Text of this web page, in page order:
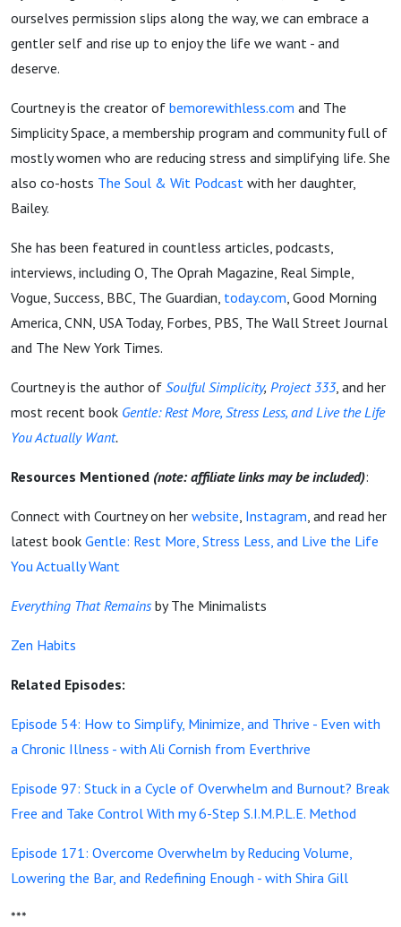
More
with
Less
ourselves permission slips along the way, we can embrace a
gentler self and rise up to enjoy the life we want - and
deserve.
Courtney is the creator of bemorewithless.com and The
Simplicity Space, a membership program and community full of
mostly women who are reducing stress and simplifying life. She
also co-hosts The Soul & Wit Podcast with her daughter,
Bailey.
She has been featured in countless articles, podcasts,
interviews, including O, The Oprah Magazine, Real Simple,
Vogue, Success, BBC, The Guardian, today.com, Good Morning
America, CNN, USA Today, Forbes, PBS, The Wall Street Journal
and The New York Times.
Courtney is the author of Soulful Simplicity, Project 333, and her
most recent book Gentle: Rest More, Stress Less, and Live the Life
You Actually Want.
Resources Mentioned (note: affiliate links may be included):
Connect with Courtney on her website, Instagram, and read her
latest book Gentle: Rest More, Stress Less, and Live the Life
You Actually Want
Everything That Remains by The Minimalists
Zen Habits
Related Episodes:
Episode 54: How to Simplify, Minimize, and Thrive - Even with
a Chronic Illness - with Ali Cornish from Everthrive
Episode 97: Stuck in a Cycle of Overwhelm and Burnout? Break
Free and Take Control With my 6-Step S.I.M.P.L.E. Method
Episode 171: Overcome Overwhelm by Reducing Volume,
Lowering the Bar, and Redefining Enough - with Shira Gill
***